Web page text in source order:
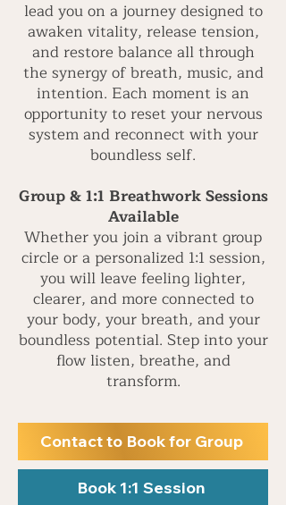
lead you on a journey designed to
awaken vitality, release tension,
and restore balance all through
the synergy of breath, music, and
intention. Each moment is an
opportunity to reset your nervous
system and reconnect with your
boundless self.
Group & 1:1 Breathwork Sessions
Available
Whether you join a vibrant group
circle or a personalized 1:1 session,
you will leave feeling lighter,
clearer, and more connected to
your body, your breath, and your
boundless potential. Step into your
flow listen, breathe, and
transform.
Contact to Book for Group
Book 1:1 Session